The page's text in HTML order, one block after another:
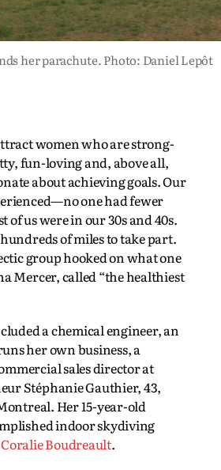
her parachute. Photo: Daniel Lepôt
women who are strong-
fun-loving and, above all,
about achieving goals. Our
one had fewer
of us were in our 30s and 40s.
of miles to take part.
group hooked on what one
Mercer, called “the healthiest
a chemical engineer, an
her own business, a
sales director at
Stéphanie Gauthier, 43,
Her 15-year-old
indoor skydiving
Coralie Boudreault.